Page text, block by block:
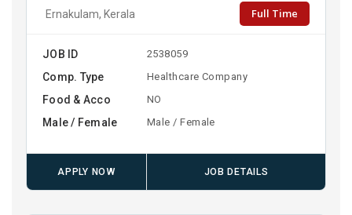
Ernakulam, Kerala Full Time
JOB ID 2538059
Comp. Type Healthcare Company
Food & Acco NO
Male / Female Male / Female
APPLY NOW JOB DETAILS